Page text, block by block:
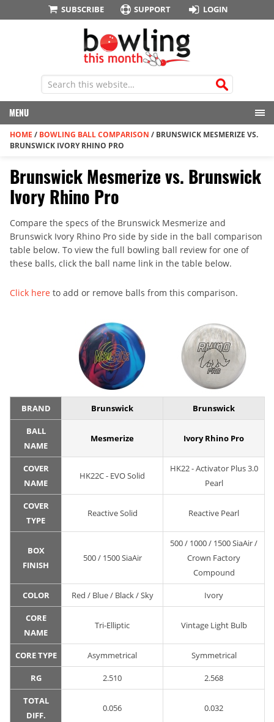
SUBSCRIBE SUPPORT LOGIN
MENU
HOME / BOWLING BALL COMPARISON / BRUNSWICK MESMERIZE VS.
BRUNSWICK IVORY RHINO PRO
Brunswick Mesmerize vs. Brunswick
Ivory Rhino Pro
Compare the specs of the Brunswick Mesmerize and
Brunswick Ivory Rhino Pro side by side in the ball comparison
table below. To view the full bowling ball review for one of
these balls, click the ball name link in the table below.
Click here to add or remove balls from this comparison.
BRAND Brunswick Brunswick
BALL
NAME
Mesmerize Ivory Rhino Pro
COVER
NAME
HK22C - EVO Solid
HK22 - Activator Plus 3.0
Pearl
COVER
TYPE
Reactive Solid Reactive Pearl
BOX
FINISH
500 / 1500 SiaAir
500 / 1000 / 1500 SiaAir /
Crown Factory
Compound
COLOR Red / Blue / Black / Sky Ivory
CORE
NAME
Tri-Elliptic Vintage Light Bulb
CORE TYPE Asymmetrical Symmetrical
RG 2.510 2.568
TOTAL
DIFF.
0.056 0.032